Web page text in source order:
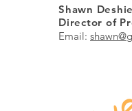
Shawn
Director of
Email: